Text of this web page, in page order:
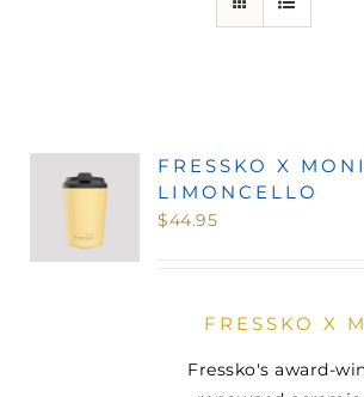
SHOP BY TYPE
MINI TASTERS
TEAWARE
FRESSKO X
LIMONCELLO
$44.95
FRESSKO X
Fressko's award-